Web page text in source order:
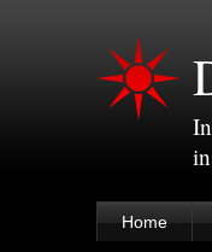
Home